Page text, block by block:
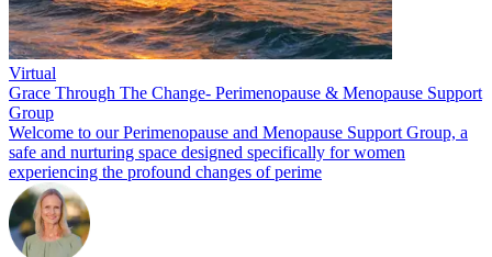
Virtual
Grace Through The Change- Perimenopause & Menopause Support
Group
Welcome to our Perimenopause and Menopause Support Group, a
safe and nurturing space designed specifically for women
experiencing the profound changes of perime